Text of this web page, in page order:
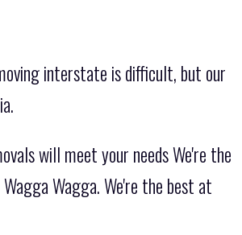
interstate is difficult, but our
will meet your needs We're the
Wagga. We're the best at